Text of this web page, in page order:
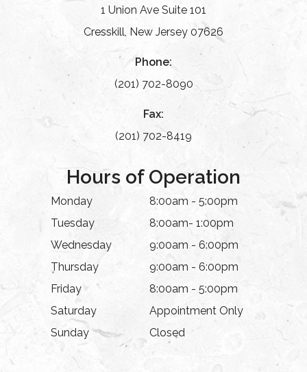
1 Union Ave Suite 101
Cresskill, New Jersey 07626
Phone:
(201) 702-8090
Fax:
(201) 702-8419
Hours of Operation
Monday
8:00am - 5:00pm
Tuesday
8:00am- 1:00pm
Wednesday
9:00am - 6:00pm
Thursday
9:00am - 6:00pm
Friday
8:00am - 5:00pm
Saturday
Appointment Only
Sunday
Closed